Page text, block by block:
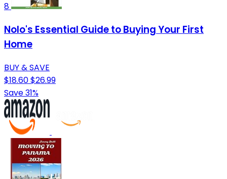
8
Nolo's Essential Guide to Buying Your First
Home
BUY & SAVE
$18.60$26.99
Save 31%